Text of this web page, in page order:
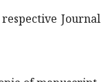
Journal